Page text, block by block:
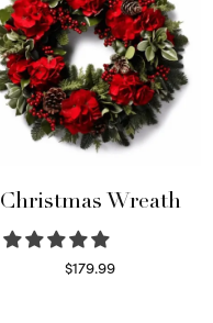
Christmas Wreath
$179.99